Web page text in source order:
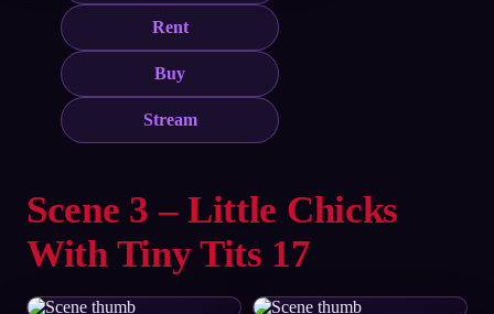
Rent
Buy
Stream
Scene 3 – Little Chicks
With Tiny Tits 17